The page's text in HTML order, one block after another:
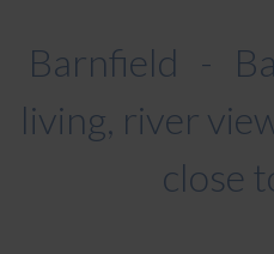
Barnfield -
living, river
close